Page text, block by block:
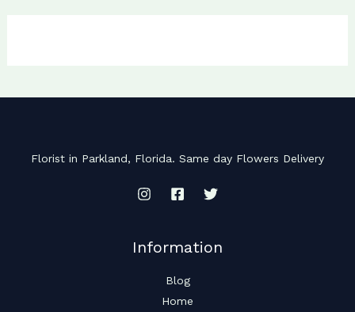
Florist in Parkland, Florida. Same day Flowers Delivery
Information
Blog
Home